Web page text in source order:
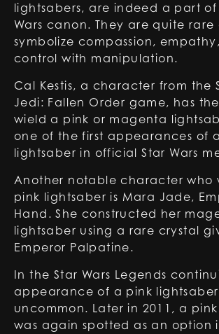
lightsabers, are indeed a part of
Wars canon. They are quite rare
symbolize compassion,
control with manipulation.
Cal Kestis, a character from the
Jedi: Fallen Order game, has
wield a pink or magenta
one of the first appearances of
lightsaber in official Star Wars
Another notable character who
pink lightsaber is Mara Jade,
Hand. She constructed her
lightsaber using a rare crystal
Emperor Palpatine.
In the Star Wars Legends
appearance of a pink lightsaber
uncommon. Later in 2011, a
was again spotted as an option